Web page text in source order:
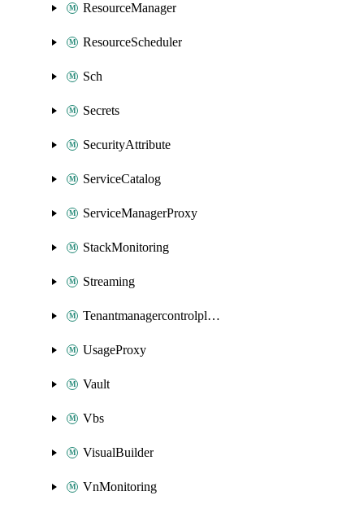
ResourceManager
ResourceScheduler
Sch
Secrets
SecurityAttribute
ServiceCatalog
ServiceManagerProxy
StackMonitoring
Streaming
Tenantmanagercontrolplane
UsageProxy
Vault
Vbs
VisualBuilder
VnMonitoring